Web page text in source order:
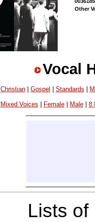
Other
Vocal
Christian| Gospel Standards
Mixed Voices | Female| Male| 8
Lists of